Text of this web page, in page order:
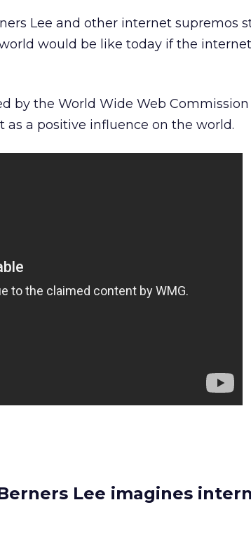
Lee and other internet supremos
would be like today if the
by the World Wide Web
a positive influence on the world.
Lee imagines